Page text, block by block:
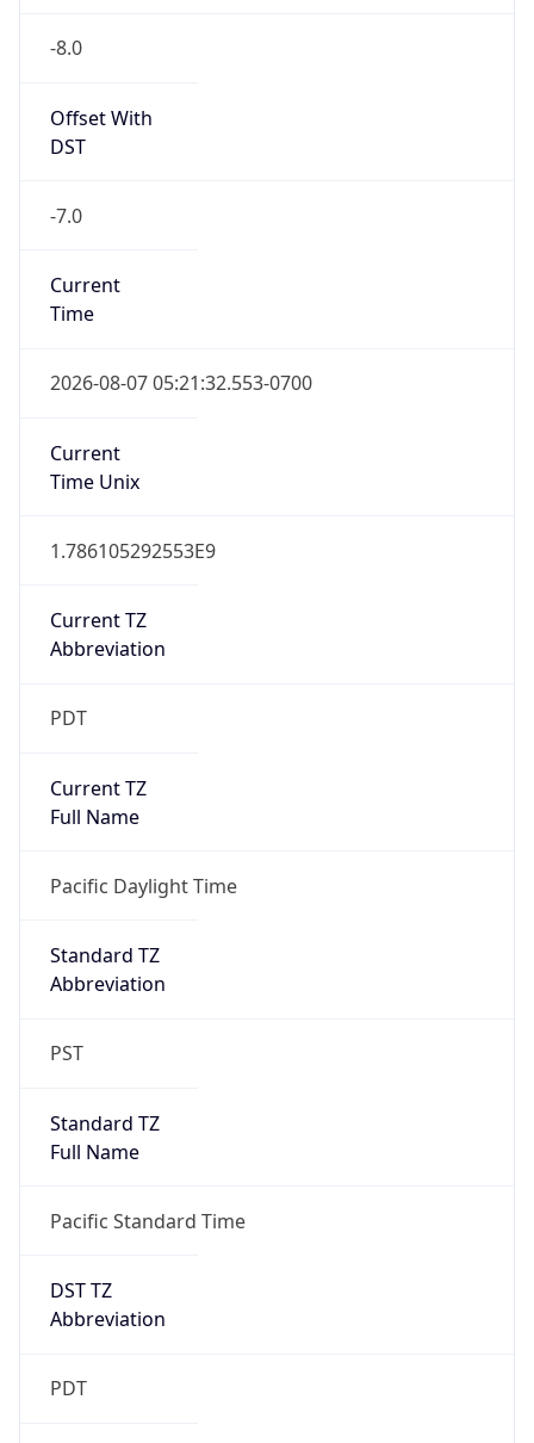
-8.0
Offset With
DST
-7.0
Current
Time
2026-08-07 05:21:32.553-0700
Current
Time Unix
1.786105292553E9
Current TZ
Abbreviation
PDT
Current TZ
Full Name
Pacific Daylight Time
Standard TZ
Abbreviation
PST
Standard TZ
Full Name
Pacific Standard Time
DST TZ
Abbreviation
PDT